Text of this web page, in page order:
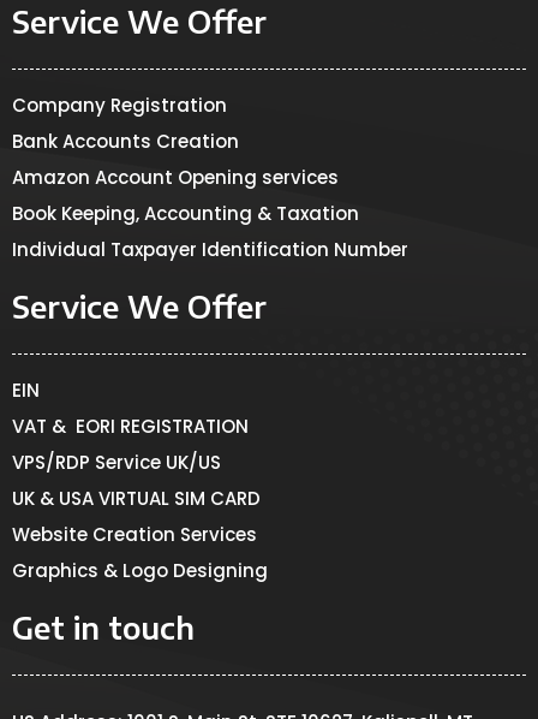
Service We Offer
Company Registration
Bank Accounts Creation
Amazon Account Opening services
Book Keeping, Accounting & Taxation
Individual Taxpayer Identification Number
Service We Offer
EIN
VAT & EORI REGISTRATION
VPS/RDP Service UK/US
UK & USA VIRTUAL SIM CARD
Website Creation Services
Graphics & Logo Designing
Get in touch